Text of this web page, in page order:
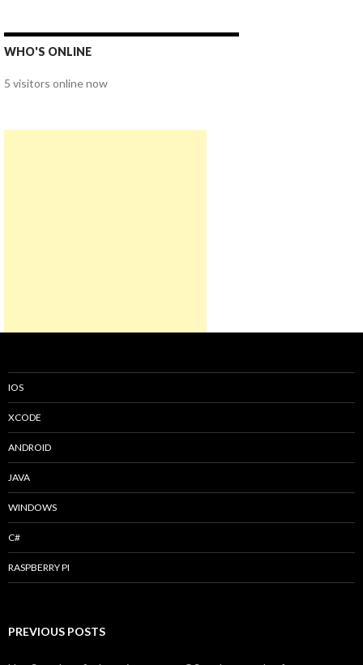
WHO'S ONLINE
5 visitors online now
IOS
XCODE
ANDROID
JAVA
WINDOWS
C#
RASPBERRY PI
PREVIOUS POSTS